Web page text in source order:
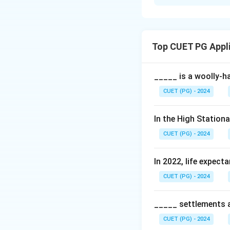
based on the
Step 1:Analyzing
The Himalayan
Damage Risk
up by the
(A) is correct.
Step 2:Analyzing
The Himalayas
constructive
formed. Reason
Top CUET PG
_____ is a woolly-
CUET (PG) - 2024
In the High
CUET (PG) - 2024
In 2022, life
CUET (PG) - 2024
_____
CUET (PG) - 2024